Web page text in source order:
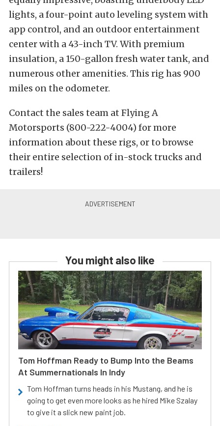
lights, a four-point auto leveling system with
app control, and an outdoor entertainment
center with a 43-inch TV. With premium
insulation, a 150-gallon fresh water tank, and
numerous other amenities. This rig has 900
miles on the odometer.
Contact the sales team at Flying A
Motorsports (800-222-4004) for more
information about these rigs, or to browse
their entire selection of in-stock trucks and
trailers!
You might also like
Tom Hoffman Ready to Bump Into the Beams
At Summernationals In Indy
Tom Hoffman turns heads in his Mustang, and he is
going to get even more looks as he hired Mike Szalay
to give it a slick new paint job.